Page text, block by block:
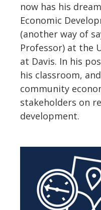
now has his
Economic
(another way of
Professor) at the
at Davis. In his
his classroom,
community
stakeholders on
development.